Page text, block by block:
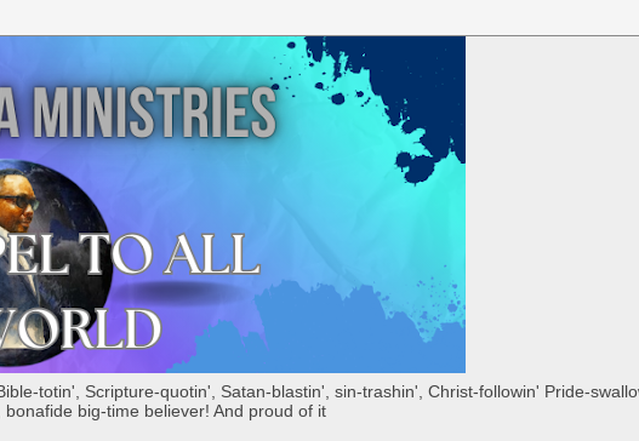
totin', Scripture-quotin', Satan-blastin', sin-trashin', Christ-followin' Pride-
big-time believer! And proud of it